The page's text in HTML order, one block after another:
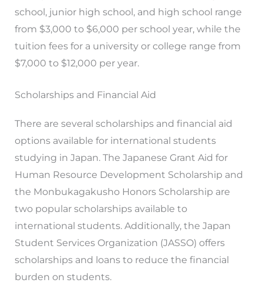
school, junior high school, and high school range
from $3,000 to $6,000 per school year, while the
tuition fees for a university or college range from
$7,000 to $12,000 per year.
Scholarships and Financial Aid
There are several scholarships and financial aid
options available for international students
studying in Japan. The Japanese Grant Aid for
Human Resource Development Scholarship and
the Monbukagakusho Honors Scholarship are
two popular scholarships available to
international students. Additionally, the Japan
Student Services Organization (JASSO) offers
scholarships and loans to reduce the financial
burden on students.